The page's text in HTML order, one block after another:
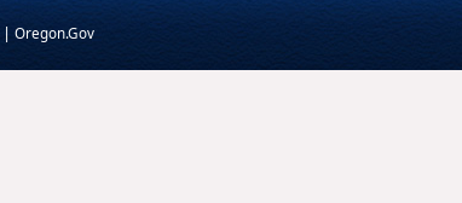
| Oregon.Gov